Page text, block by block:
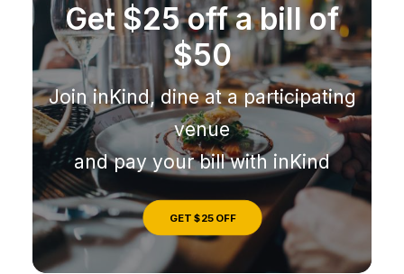
Get $25 off a bill of
$50
Join inKind, dine at a participating
venue
and pay your bill with inKind
GET $25 OFF